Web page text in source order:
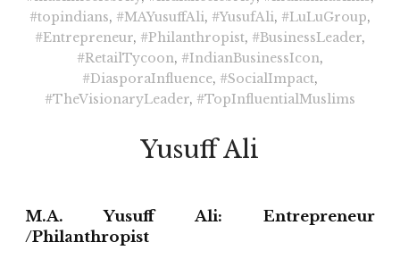
#topindians, #MAYusuffAli, #YusufAli, #LuLuGroup,
#Entrepreneur, #Philanthropist, #BusinessLeader,
#RetailTycoon, #IndianBusinessIcon,
#DiasporaInfluence, #SocialImpact,
#TheVisionaryLeader, #TopInfluentialMuslims
Yusuff Ali
M.A. Yusuff Ali: Entrepreneur
/Philanthropist